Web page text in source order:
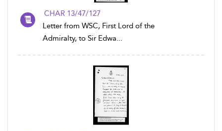
CHAR 13/47/127
Letter from WSC, First Lord of the
Admiralty, to Sir Edwa...